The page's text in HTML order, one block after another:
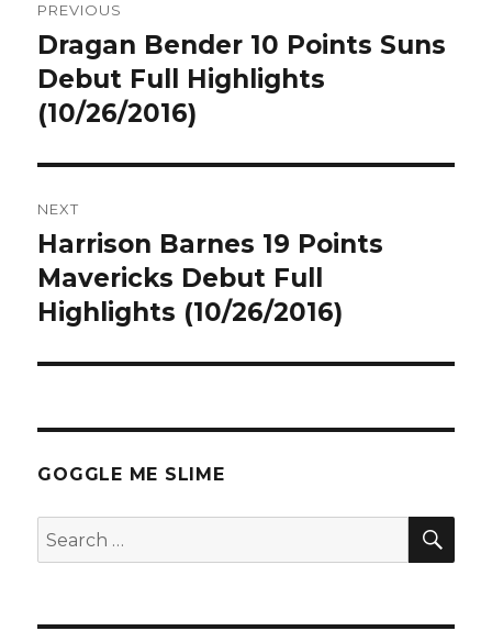
navigation
PREVIOUS
Previous
post:
Dragan Bender 10 Points Suns
Debut Full Highlights
(10/26/2016)
NEXT
Next
post:
Harrison Barnes 19 Points
Mavericks Debut Full
Highlights (10/26/2016)
GOGGLE ME SLIME
Search
for: